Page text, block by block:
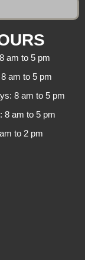
am to 5 pm
am to 5 pm
8 am to 5 pm
8 am to 5 pm
to 2 pm